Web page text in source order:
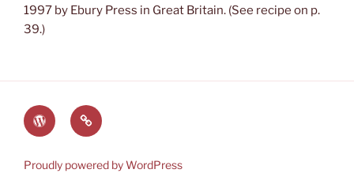
1997 by Ebury Press in Great Britain. (See recipe on p.
39.)
The
World
Heyerwood
Lauren’s
Books
Amazon
Proudly powered by WordPress